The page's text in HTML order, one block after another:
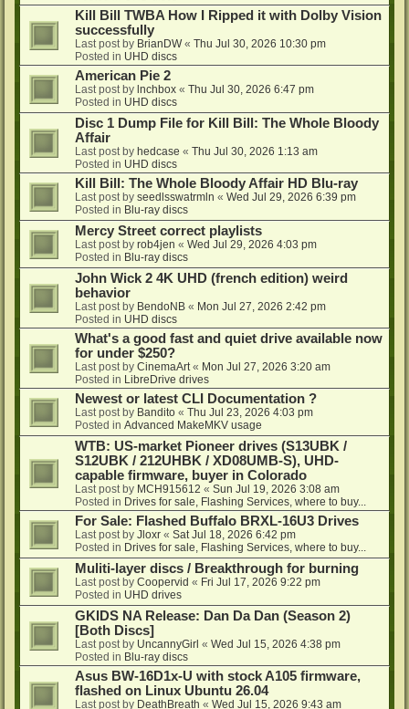
Kill Bill TWBA How I Ripped it with Dolby Vision
successfully
Last post by BrianDW« Thu Jul 30, 2026 10:30 pm
Posted in UHD discs
American Pie 2
Last post by lnchbox « Thu Jul 30, 2026 6:47 pm
Posted in UHD discs
Disc 1 Dump File for Kill Bill: The Whole Bloody
Affair
Last post by hedcase « Thu Jul 30, 2026 1:13 am
Posted in UHD discs
Kill Bill: The Whole Bloody Affair HD Blu-ray
Last post by seedlsswatrmln « Wed Jul 29, 2026 6:39 pm
Posted in Blu-ray discs
Mercy Street correct playlists
Last post by rob4jen « Wed Jul 29, 2026 4:03 pm
Posted in Blu-ray discs
John Wick 2 4K UHD (french edition) weird
behavior
Last post by BendoNB « Mon Jul 27, 2026 2:42 pm
Posted in UHD discs
What's a good fast and quiet drive available now
for under $250?
Last post by CinemaArt « Mon Jul 27, 2026 3:20 am
Posted in LibreDrive drives
Newest or latest CLI Documentation ?
Last post by Bandito « Thu Jul 23, 2026 4:03 pm
Posted in Advanced MakeMKV usage
WTB: US-market Pioneer drives (S13UBK /
S12UBK / 212UHBK / XD08UMB-S), UHD-
capable firmware, buyer in Colorado
Last post by MCH915612 « Sun Jul 19, 2026 3:08 am
Posted in Drives for sale, Flashing Services, where to buy...
For Sale: Flashed Buffalo BRXL-16U3 Drives
Last post by Jloxr « Sat Jul 18, 2026 6:42 pm
Posted in Drives for sale, Flashing Services, where to buy...
Muliti-layer discs / Breakthrough for burning
Last post by Coopervid « Fri Jul 17, 2026 9:22 pm
Posted in UHD drives
GKIDS NA Release: Dan Da Dan (Season 2)
[Both Discs]
Last post by UncannyGirl « Wed Jul 15, 2026 4:38 pm
Posted in Blu-ray discs
Asus BW-16D1x-U with stock A105 firmware,
flashed on Linux Ubuntu 26.04
Last post by DeathBreath « Wed Jul 15, 2026 9:43 am